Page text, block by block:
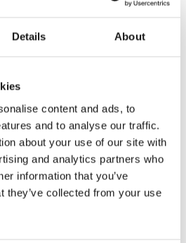
Details About
content and ads, to
and to analyse our traffic.
about your use of our site with
and analytics partners who
information that you’ve
they’ve collected from your use
leave a mark on the world that
and thriving future. We
that support environmental
and good governance.
metal services from design to